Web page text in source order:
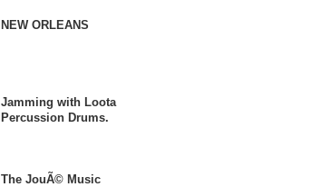
NEW ORLEANS
Jamming with Loota
Percussion Drums.
The JouÃ© Music